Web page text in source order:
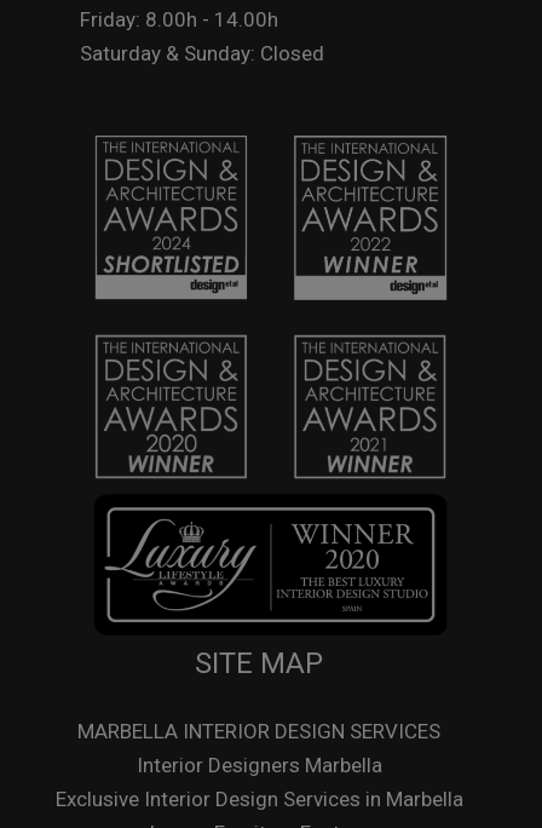
Friday: 8.00h - 14.00h
Saturday & Sunday: Closed
SITE MAP
MARBELLA INTERIOR DESIGN SERVICES
Interior Designers Marbella
Exclusive Interior Design Services in Marbella